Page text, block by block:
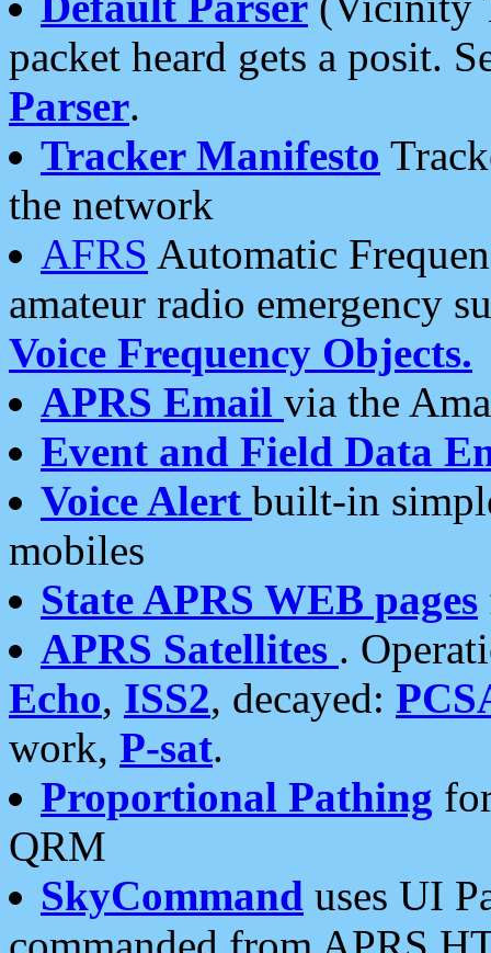
packet heard gets a posit.
Parser.
Tracker Manifesto
the network
AFRS Automatic
amateur radio emergency
Voice Frequency Objects.
APRS Email via the
Event and Field Data
Voice Alert built-in
mobiles
State APRS WEB pages
APRS Satellites .
Echo, ISS2, decayed:
work, P-sat.
Proportional Pathing
QRM
SkyCommand uses UI